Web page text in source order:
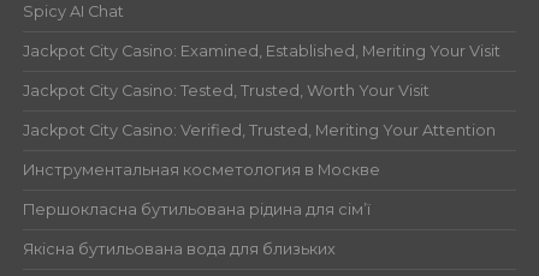
Spicy AI Chat
Jackpot City Casino: Examined, Established, Meriting Your Visit
Jackpot City Casino: Tested, Trusted, Worth Your Visit
Jackpot City Casino: Verified, Trusted, Meriting Your Attention
Инструментальная косметология в Москве
Першокласна бутильована рідина для сім’ї
Якісна бутильована вода для близьких